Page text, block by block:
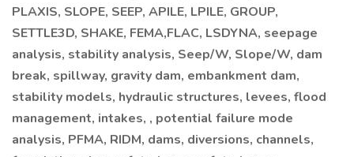
PLAXIS, SLOPE, SEEP, APILE, LPILE, GROUP,
SETTLE3D, SHAKE, FEMA,FLAC, LSDYNA, seepage
analysis, stability analysis, Seep/W, Slope/W, dam
break, spillway, gravity dam, embankment dam,
stability models, hydraulic structures, levees, flood
management, intakes, , potential failure mode
analysis, PFMA, RIDM, dams, diversions, channels,